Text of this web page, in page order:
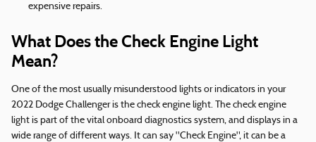
expensive repairs.
What Does the Check Engine Light
Mean?
One of the most usually misunderstood lights or indicators in your
2022 Dodge Challenger is the check engine light. The check engine
light is part of the vital onboard diagnostics system, and displays in a
wide range of different ways. It can say "Check Engine", it can be a